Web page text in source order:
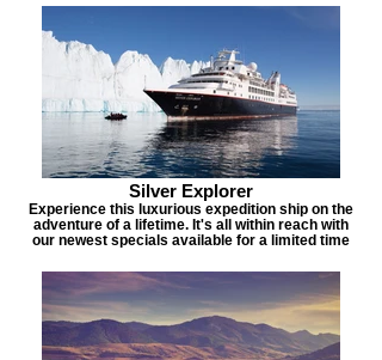
Silver Explorer
Experience this luxurious expedition ship on the
adventure of a lifetime. It's all within reach with
our newest specials available for a limited time